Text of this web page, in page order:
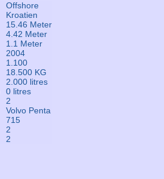
Offshore
Kroatien
15.46 Meter
4.42 Meter
1.1 Meter
2004
1.100
18.500 KG
2.000 litres
0 litres
2
Volvo Penta
715
2
2